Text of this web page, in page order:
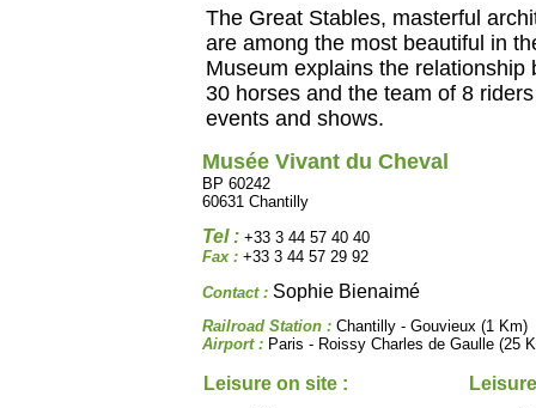
The Great Stables, masterful
are among the most beautiful in
Museum explains the
30 horses and the team of 8
events and shows.
Musée Vivant du Cheval
BP 60242
60631 Chantilly
Tel : +33 3 44 57 40 40
Fax : +33 3 44 57 29 92
Contact : Sophie Bienaimé
Railroad Station : Chantilly - Gouvieux (1 Km)
Airport : Paris - Roissy Charles de Gaulle (25
Leisure on site :